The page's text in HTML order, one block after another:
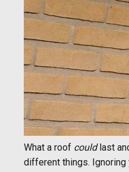
What a roof couldlast
different things.